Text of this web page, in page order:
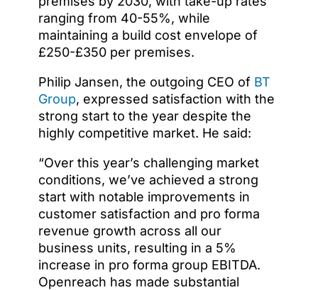
ranging from 40-55%, while
maintaining a build cost envelope of
£250-£350 per premises.
Philip Jansen, the outgoing CEO of BT
Group, expressed satisfaction with the
strong start to the year despite the
highly competitive market. He said:
“Over this year’s challenging market
conditions, we’ve achieved a strong
start with notable improvements in
customer satisfaction and pro forma
revenue growth across all our
business units, resulting in a 5%
increase in pro forma group EBITDA.
Openreach has made substantial